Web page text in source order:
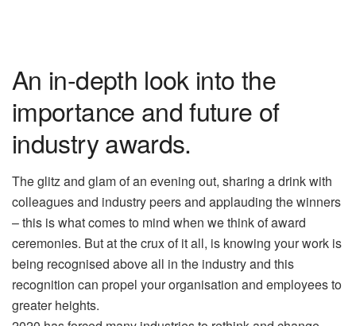
An in-depth look into the
importance and future of
industry awards.
The glitz and glam of an evening out, sharing a drink with
colleagues and industry peers and applauding the winners
– this is what comes to mind when we think of award
ceremonies. But at the crux of it all, is knowing your work is
being recognised above all in the industry and this
recognition can propel your organisation and employees to
greater heights.